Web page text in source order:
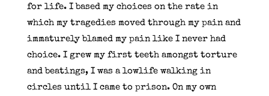
for life. I based my choices on the rate in
which my tragedies moved through my pain and
immaturely blamed my pain like I never had
choice. I grew my first teeth amongst torture
and beatings, I was a lowlife walking in
circles until I came to prison. On my own